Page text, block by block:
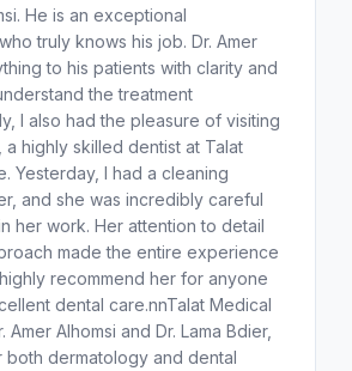
He is an exceptional
truly knows his job. Dr. Amer
to his patients with clarity and
the treatment
I also had the pleasure of visiting
a highly skilled dentist at Talat
Yesterday, I had a cleaning
and she was incredibly careful
her work. Her attention to detail
made the entire experience
recommend her for anyone
dental care.nnTalat Medical
Amer Alhomsi and Dr. Lama Bdier,
both dermatology and dental